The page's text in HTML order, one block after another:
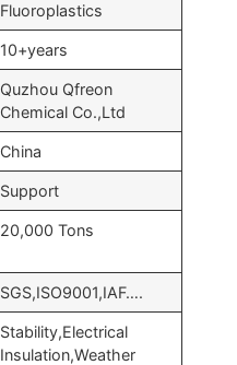
Fluoroplastics
10+years
Quzhou Qfreon
Chemical Co.,Ltd
China
Support
20,000 Tons
SGS,ISO9001,IAF….
Stability,Electrical
Insulation,Weather